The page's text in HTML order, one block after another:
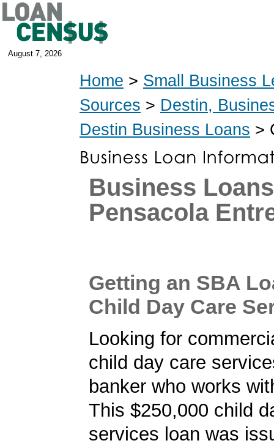
August 7, 2026
Home > Small Business
Sources > Destin,
Destin Business Loans >
Business
Pensacola
Getting an SBA
Child Day Care
Looking for
child day care
banker who works
This $250,000 child
services loan was